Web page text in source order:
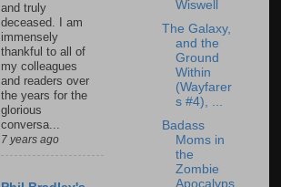
and truly
deceased. I am
immensely
thankful to all of
my colleagues
and readers over
the years for the
glorious
conversa...
7 years ago
Wiswell
The Galaxy,
and the
Ground
Within
(Wayfarer
s #4), ...
Badass
Moms in
the
Zombie
Apocalyps